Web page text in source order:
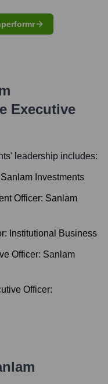
Executive
' leadership includes:
Investments
Officer: Sanlam
Institutional Business
Officer: Sanlam
Officer: